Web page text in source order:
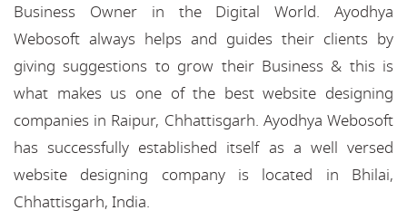
Business Owner in the Digital World. Ayodhya
Webosoft always helps and guides their clients by
giving suggestions to grow their Business & this is
what makes us one of the best website designing
companies in Raipur, Chhattisgarh. Ayodhya Webosoft
has successfully established itself as a well versed
website designing company is located in Bhilai,
Chhattisgarh, India.